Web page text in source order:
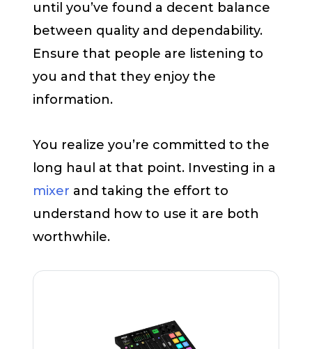
until you’ve found a decent balance
between quality and dependability.
Ensure that people are listening to
you and that they enjoy the
information.
You realize you’re committed to the
long haul at that point. Investing in a
mixer and taking the effort to
understand how to use it are both
worthwhile.